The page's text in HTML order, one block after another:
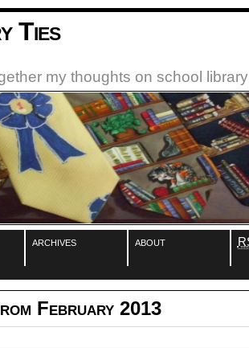
Ties
my thoughts on school
archives about
February 2013